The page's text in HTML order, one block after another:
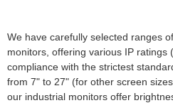
We have carefully selected ranges
monitors, offering various IP ratings
compliance with the strictest
from 7" to 27" (for other screen
our industrial monitors offer